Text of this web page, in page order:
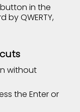
in the
QWERTY,
without
the Enter or